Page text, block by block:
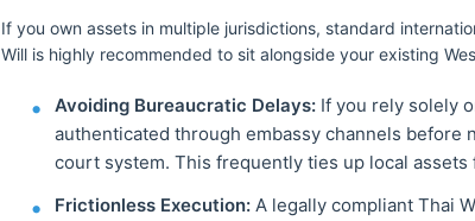
If you own assets in multiple jurisdictions, standard
Will is highly recommended to sit alongside your existing
Avoiding Bureaucratic Delays: If you rely solely
authenticated through embassy channels before
court system. This frequently ties up local assets
Frictionless Execution: A legally compliant Thai